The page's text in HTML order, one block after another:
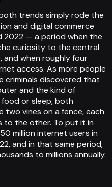
trends simply rode the
and digital commerce
2022 — a period when the
curiosity to the central
and when roughly four
access. As more people
criminals discovered that
and the kind of
or sleep, both
vines on a fence, each
to the other. To put it in
million internet users in
and in that same period,
to millions annually.